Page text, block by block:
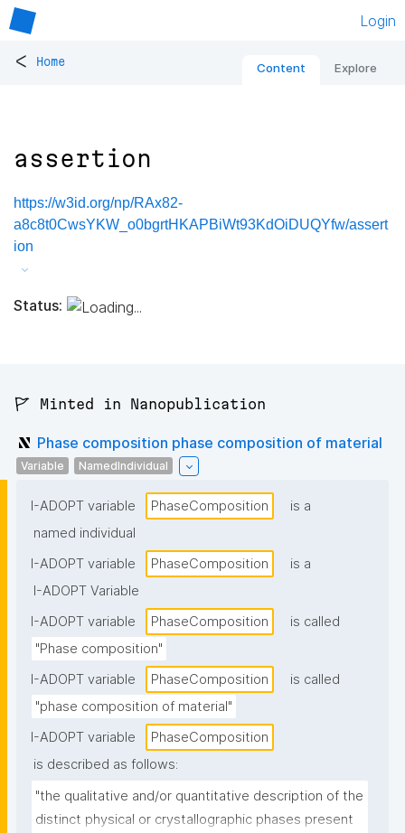
Login
< Home Content Explore
assertion
https://w3id.org/np/RAx82-
a8c8t0CwsYKW_o0bgrtHKAPBiWt93KdOiDUQYfw/assert
ion
Status:
🚩 Minted in Nanopublication
Phase composition phase composition of material
Variable NamedIndividual
I-ADOPT variable PhaseComposition
is a
named individual
I-ADOPT variable
PhaseComposition
is a
I-ADOPT Variable
I-ADOPT variable
PhaseComposition
is called
"Phase composition"
I-ADOPT variable
PhaseComposition
is called
"phase composition of material"
I-ADOPT variable
PhaseComposition
is described as follows:
"the qualitative and/or quantitative description of the
distinct physical or crystallographic phases present